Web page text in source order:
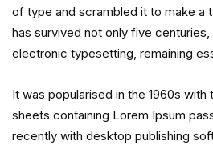
of type and scrambled it to make a
has survived not only five
electronic typesetting, remaining
It was popularised in the 1960s
sheets containing Lorem Ipsum
recently with desktop publishing